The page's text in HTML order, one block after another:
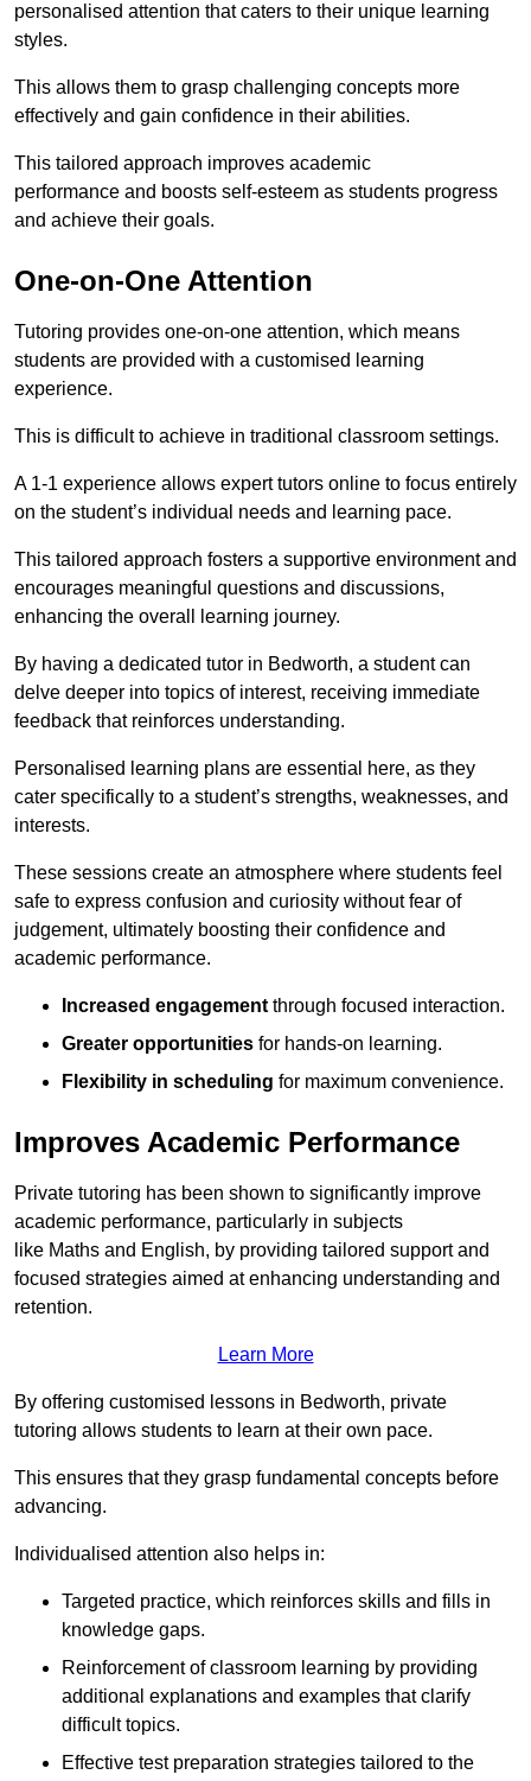
personalised attention that caters to their unique learning
styles.
This allows them to grasp challenging concepts more
effectively and gain confidence in their abilities.
This tailored approach improves academic
performance and boosts self-esteem as students progress
and achieve their goals.
One-on-One Attention
Tutoring provides one-on-one attention, which means
students are provided with a customised learning
experience.
This is difficult to achieve in traditional classroom settings.
A 1-1 experience allows expert tutors online to focus entirely
on the student’s individual needs and learning pace.
This tailored approach fosters a supportive environment and
encourages meaningful questions and discussions,
enhancing the overall learning journey.
By having a dedicated tutor in Bedworth, a student can
delve deeper into topics of interest, receiving immediate
feedback that reinforces understanding.
Personalised learning plans are essential here, as they
cater specifically to a student’s strengths, weaknesses, and
interests.
These sessions create an atmosphere where students feel
safe to express confusion and curiosity without fear of
judgement, ultimately boosting their confidence and
academic performance.
Increased engagement through focused interaction.
Greater opportunities for hands-on learning.
Flexibility in scheduling for maximum convenience.
Improves Academic Performance
Private tutoring has been shown to significantly improve
academic performance, particularly in subjects
like Maths and English, by providing tailored support and
focused strategies aimed at enhancing understanding and
retention.
Learn More
By offering customised lessons in Bedworth, private
tutoring allows students to learn at their own pace.
This ensures that they grasp fundamental concepts before
advancing.
Individualised attention also helps in:
Targeted practice, which reinforces skills and fills in
knowledge gaps.
Reinforcement of classroom learning by providing
additional explanations and examples that clarify
difficult topics.
Effective test preparation strategies tailored to the